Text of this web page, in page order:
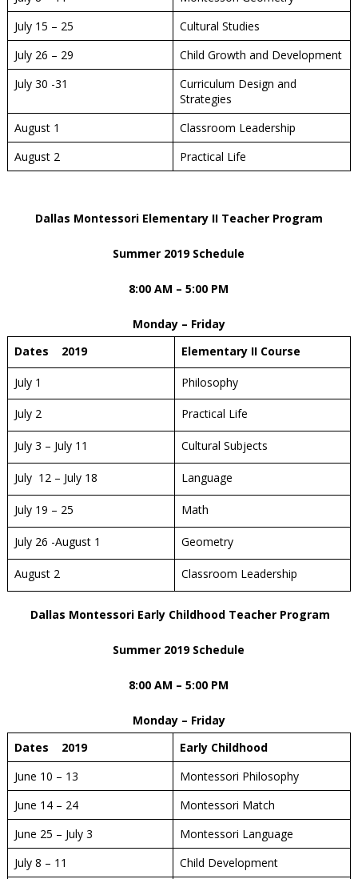
July 15 – 25
Cultural Studies
July 26 – 29
Child Growth and Development
July 30 -31
Curriculum Design and
Strategies
August 1
Classroom Leadership
August 2
Practical Life
Dallas Montessori Elementary II Teacher Program
Summer 2019 Schedule
8:00 AM – 5:00 PM
Monday – Friday
Dates 2019
Elementary II Course
July 1 Philosophy
July 2 Practical Life
July 3 – July 11 Cultural Subjects
July 12 – July 18 Language
July 19 – 25 Math
July 26 -August 1 Geometry
August 2 Classroom Leadership
Dallas Montessori Early Childhood Teacher Program
Summer 2019 Schedule
8:00 AM – 5:00 PM
Monday – Friday
Dates 2019
Early Childhood
June 10 – 13
Montessori Philosophy
June 14 – 24
Montessori Match
June 25 – July 3
Montessori Language
July 8 – 11
Child Development